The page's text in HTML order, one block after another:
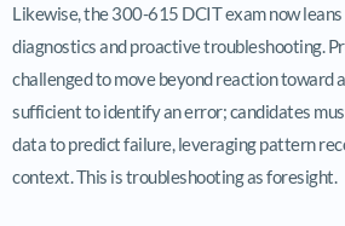
Likewise, the 300-615 DCIT exam now
diagnostics and proactive troubleshooting.
challenged to move beyond reaction toward
sufficient to identify an error; candidates
data to predict failure, leveraging pattern
context. This is troubleshooting as foresight.